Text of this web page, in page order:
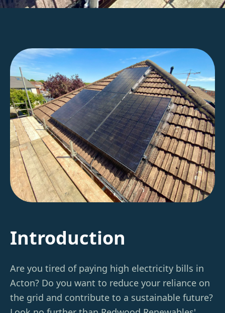
Introduction
Are you tired of paying high electricity bills in
Acton? Do you want to reduce your reliance on
the grid and contribute to a sustainable future?